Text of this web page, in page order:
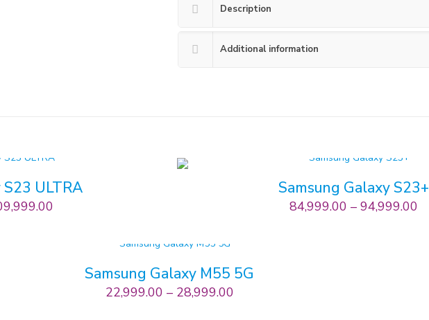
Description
Additional information
ULTRA Samsung Galaxy S23+
84,999.00 – 94,999.00
Samsung Galaxy M55 5G
22,999.00 – 28,999.00